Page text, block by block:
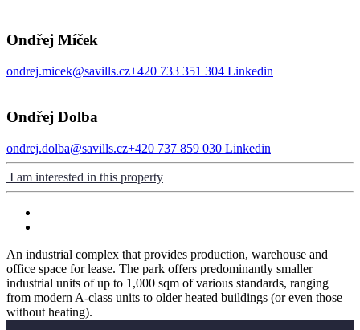
Ondřej Míček
ondrej.micek@savills.cz+420 733 351 304 Linkedin
Ondřej Dolba
ondrej.dolba@savills.cz+420 737 859 030 Linkedin
I am interested in this property
An industrial complex that provides production, warehouse and
office space for lease. The park offers predominantly smaller
industrial units of up to 1,000 sqm of various standards, ranging
from modern A-class units to older heated buildings (or even those
without heating).